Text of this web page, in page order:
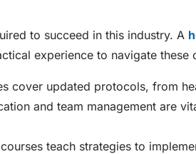
to succeed in this industry. A
experience to navigate these
cover updated protocols, from
and team management are
teach strategies to